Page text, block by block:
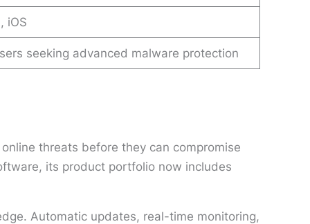
iOS
seeking advanced malware protection
threats before they can compromise
its product portfolio now includes
Automatic updates, real-time monitoring,